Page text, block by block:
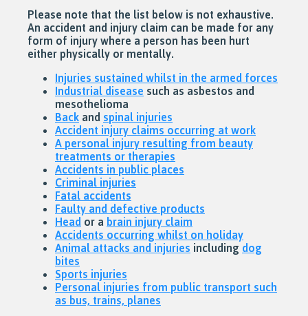
Please note that the list below is not exhaustive.
An accident and injury claim can be made for any
form of injury where a person has been hurt
either physically or mentally.
Injuries sustained whilst in the armed forces
Industrial disease such as asbestos and
mesothelioma
Back and spinal injuries
Accident injury claims occurring at work
A personal injury resulting from beauty
treatments or therapies
Accidents in public places
Criminal injuries
Fatal accidents
Faulty and defective products
Head or a brain injury claim
Accidents occurring whilst on holiday
Animal attacks and injuries including dog
bites
Sports injuries
Personal injuries from public transport such
as bus, trains, planes